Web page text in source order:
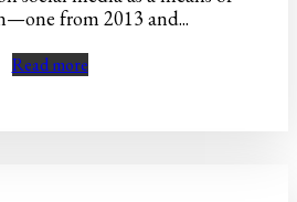
from 2013 and...
Read more